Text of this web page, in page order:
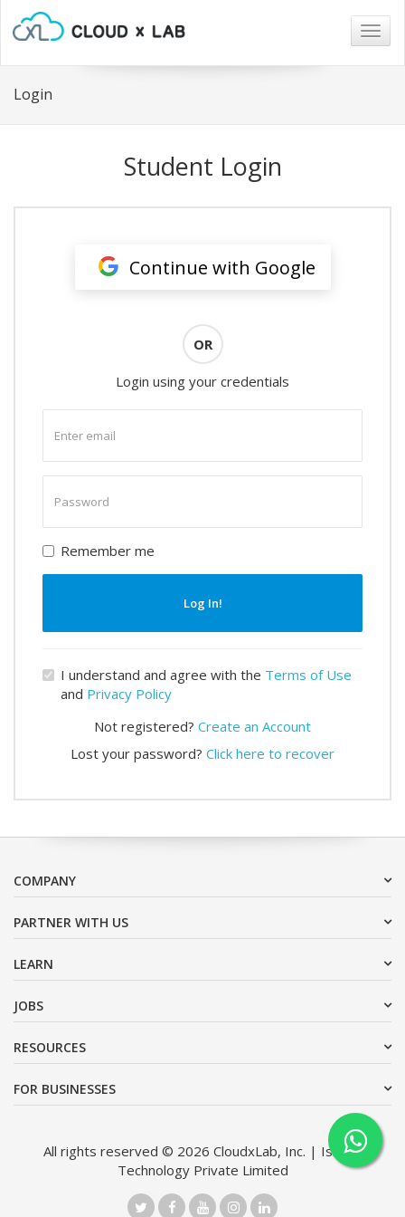
Login
Student Login
Continue with Google
OR
Login using your credentials
email
password
Remember me
Log In!
I understand and agree with the Terms of Use
and Privacy Policy
Not registered? Create an Account
Lost your password? Click here to recover
COMPANY
PARTNER WITH US
LEARN
JOBS
RESOURCES
FOR BUSINESSES
All rights reserved © 2026 CloudxLab, Inc. | Issimo
Technology Private Limited